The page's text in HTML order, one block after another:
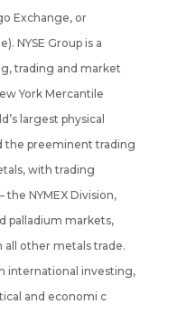
Exchange, or
NYSE Group is a
trading and market
York Mercantile
largest physical
the preeminent trading
with trading
NYMEX Division,
palladium markets,
all other metals trade.
international investing,
and economi c